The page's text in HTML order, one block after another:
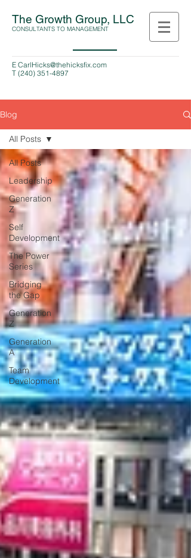
The Growth Group, LLC
CONSULTANTS TO MANAGEMENT
T (240) 351-4897
E CarlHicks@thehicksfix.com
Blog
All Posts
Leadership
Generation
Z
Self
Development
The Power
Series
Bridging
the Gap
Generation
Z
Generation
A
Team
Development
All Posts